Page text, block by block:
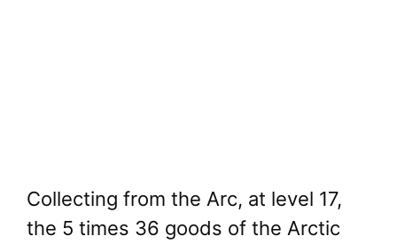
Collecting from the Arc, at level 17,
the 5 times 36 goods of the Arctic